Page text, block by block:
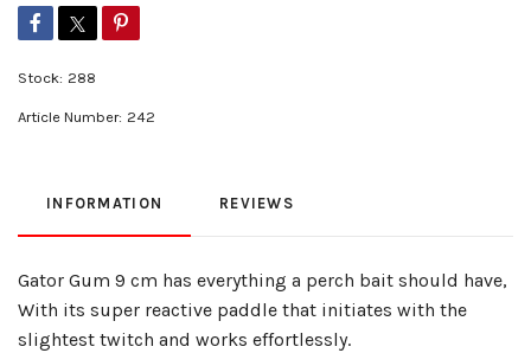
Stock: 288
Article Number: 242
INFORMATION REVIEWS
Gator Gum 9 cm has everything a perch bait should have,
With its super reactive paddle that initiates with the
slightest twitch and works effortlessly.